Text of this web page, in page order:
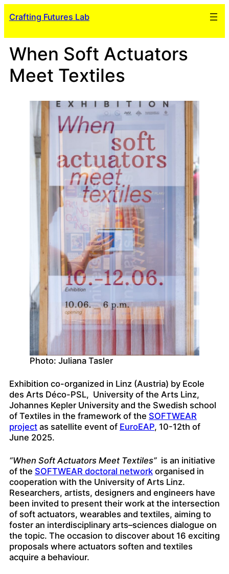
toCrafting Futures Lab
When Soft Actuators
Meet Textiles
Photo: Juliana Tasler
Exhibition co-organized in Linz (Austria) by Ecole
des Arts Déco-PSL, University of the Arts Linz,
Johannes Kepler University and the Swedish school
of Textiles in the framework of the SOFTWEAR
project as satellite event of EuroEAP, 10-12th of
June 2025.
“When Soft Actuators Meet Textiles” is an initiative
of the SOFTWEAR doctoral network organised in
cooperation with the University of Arts Linz.
Researchers, artists, designers and engineers have
been invited to present their work at the intersection
of soft actuators, wearables and textiles, aiming to
foster an interdisciplinary arts–sciences dialogue on
the topic. The occasion to discover about 16 exciting
proposals where actuators soften and textiles
acquire a behaviour.